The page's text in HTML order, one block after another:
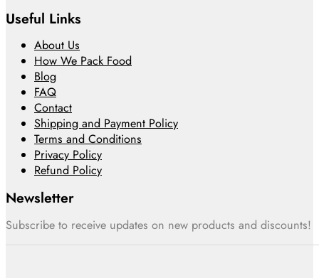
Useful Links
About Us
How We Pack Food
Blog
FAQ
Contact
Shipping and Payment Policy
Terms and Conditions
Privacy Policy
Refund Policy
Newsletter
Subscribe to receive updates on new products and discounts!